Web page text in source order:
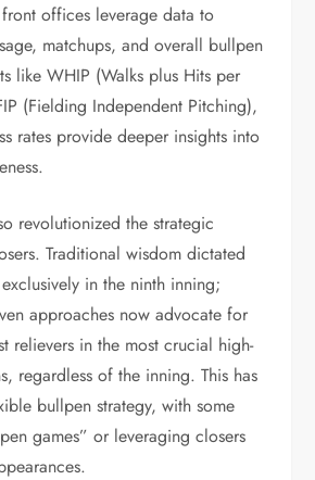
offices leverage data to
matchups, and overall bullpen
like WHIP (Walks plus Hits per
(Fielding Independent Pitching),
rates provide deeper insights into
revolutionized the strategic
Traditional wisdom dictated
in the ninth inning;
approaches now advocate for
relievers in the most crucial high-
regardless of the inning. This has
bullpen strategy, with some
games” or leveraging closers